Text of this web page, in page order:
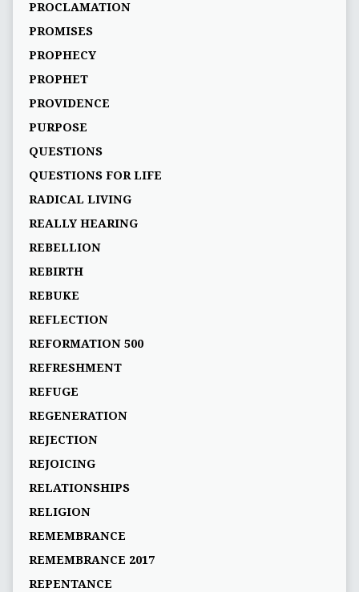
PROCLAMATION
PROMISES
PROPHECY
PROPHET
PROVIDENCE
PURPOSE
QUESTIONS
QUESTIONS FOR LIFE
RADICAL LIVING
REALLY HEARING
REBELLION
REBIRTH
REBUKE
REFLECTION
REFORMATION 500
REFRESHMENT
REFUGE
REGENERATION
REJECTION
REJOICING
RELATIONSHIPS
RELIGION
REMEMBRANCE
REMEMBRANCE 2017
REPENTANCE